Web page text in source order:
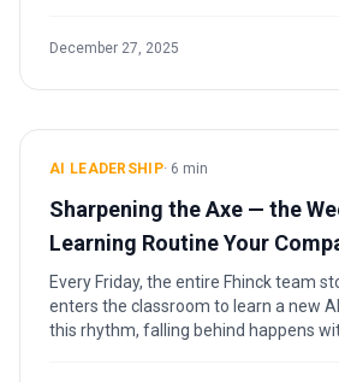
December 27, 2025
AI LEADERSHIP· 6 min
Sharpening the Axe — the
Learning Routine Your
Install
Every Friday, the entire Fhinck team
enters the classroom to learn a new
this rhythm, falling behind happens